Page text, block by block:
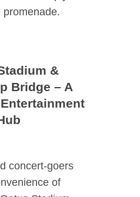
promenade.
&
Bridge – A
concert-goers
of